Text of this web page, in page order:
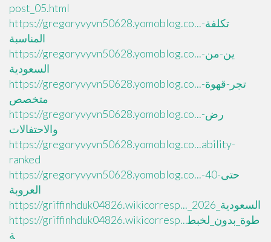
post_05.html
https://gregoryvyvn50628.yomoblog.co...تكلفة-
المناسبة
https://gregoryvyvn50628.yomoblog.co...ين-من-
السعودية
https://gregoryvyvn50628.yomoblog.co...تجر-قهوة-
متخصص
https://gregoryvyvn50628.yomoblog.co...رض-
والاحتفالات
https://gregoryvyvn50628.yomoblog.co...ability-
ranked
https://gregoryvyvn50628.yomoblog.co...حتى-40-
العروبة
https://griffinhduk04826.wikicorresp..._السعودية_2026
https://griffinhduk04826.wikicorresp...طوة_بدون_لخبط
ة